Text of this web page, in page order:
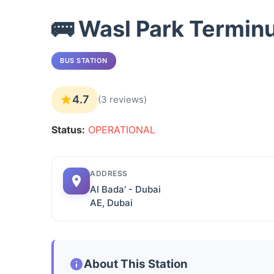
🚌 Wasl Park
BUS STATION
4.7 (3 reviews)
Status: OPERATIONAL
ADDRESS
Al Bada' - Dubai
AE, Dubai
About This Station